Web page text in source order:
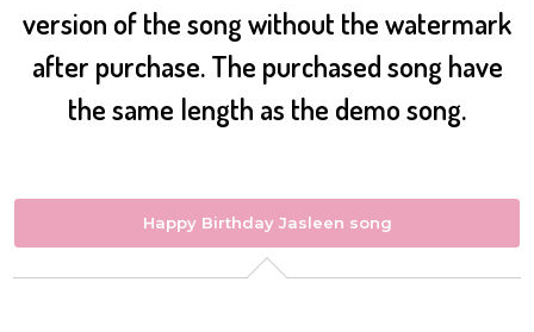
version of the song without the watermark
after purchase. The purchased song have
the same length as the demo song.
Happy Birthday Jasleen song